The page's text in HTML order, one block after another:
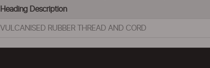
Heading Description
VULCANISED RUBBER THREAD AND CORD